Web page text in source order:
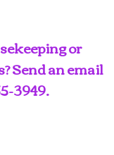
or
Send an email
3949.